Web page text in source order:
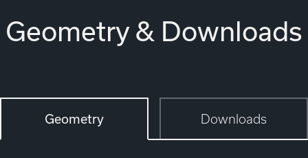
Geometry & Downloads
Geometry Downloads